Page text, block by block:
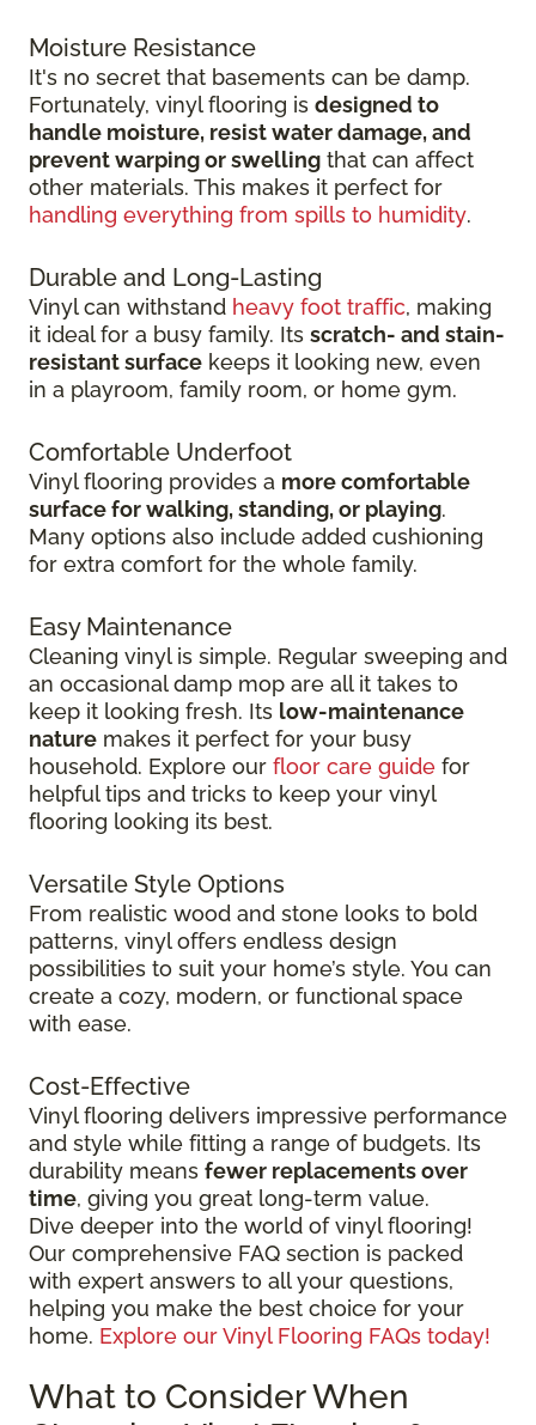
Moisture Resistance
It's no secret that basements can be damp.
Fortunately, vinyl flooring is designed to
handle moisture, resist water damage, and
prevent warping or swelling that can affect
other materials. This makes it perfect for
handling everything from spills to humidity.
Durable and Long-Lasting
Vinyl can withstand heavy foot traffic, making
it ideal for a busy family. Its scratch- and stain-
resistant surface keeps it looking new, even
in a playroom, family room, or home gym.
Comfortable Underfoot
Vinyl flooring provides a more comfortable
surface for walking, standing, or playing.
Many options also include added cushioning
for extra comfort for the whole family.
Easy Maintenance
Cleaning vinyl is simple. Regular sweeping and
an occasional damp mop are all it takes to
keep it looking fresh. Its low-maintenance
nature makes it perfect for your busy
household. Explore our floor care guide for
helpful tips and tricks to keep your vinyl
flooring looking its best.
Versatile Style Options
From realistic wood and stone looks to bold
patterns, vinyl offers endless design
possibilities to suit your home’s style. You can
create a cozy, modern, or functional space
with ease.
Cost-Effective
Vinyl flooring delivers impressive performance
and style while fitting a range of budgets. Its
durability means fewer replacements over
time, giving you great long-term value.
Dive deeper into the world of vinyl flooring!
Our comprehensive FAQ section is packed
with expert answers to all your questions,
helping you make the best choice for your
home. Explore our Vinyl Flooring FAQs today!
What to Consider When